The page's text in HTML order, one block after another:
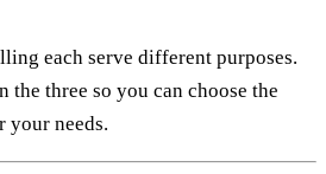
each serve different purposes.
the three so you can choose the
needs.